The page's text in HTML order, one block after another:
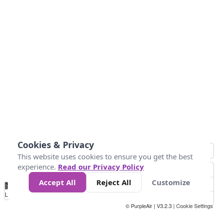
No
Data 50 100 200 400
Loading...
© PurpleAir | V3.2.3 | Cookie Settings
Cookies & Privacy
This website uses cookies to ensure you get the best
experience. Read our Privacy Policy
Accept All
Reject All Customize